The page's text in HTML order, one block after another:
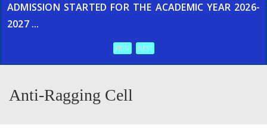
ADMISSION STARTED FOR THE ACADEMIC YEAR 2026-
2027 ...
PREV NEXT
Anti-Ragging Cell